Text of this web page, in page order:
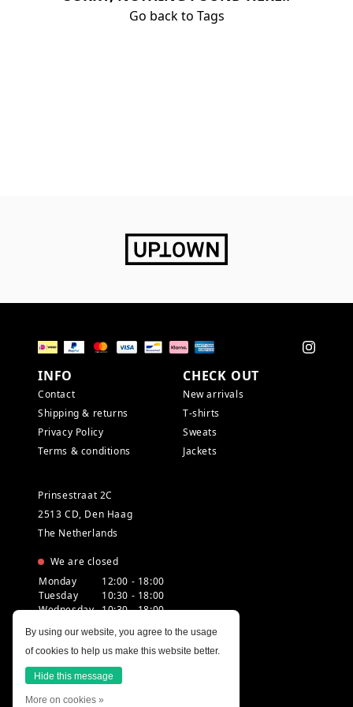
Go back to Tags
INFO
Contact
Shipping & returns
Privacy Policy
Terms & conditions
CHECK OUT
New arrivals
T-shirts
Sweats
Jackets
Prinsestraat 2C
2513 CD, Den Haag
The Netherlands
We are closed
Monday
12:00 - 18:00
Tuesday
10:30 - 18:00
Wednesday 10:30 - 18:00
Friday
10:30 - 18:00
Saturday
10:00 - 18:00
Sunday
12:00 - 17:30
By using our website, you agree to the usage
of cookies to help us make this website better.
Hide this message
More on cookies »